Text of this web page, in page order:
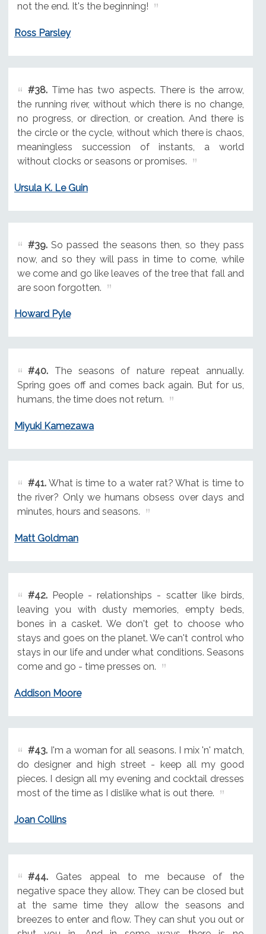
not the end. It's the beginning!
Ross Parsley
#38.Time has two aspects. There is the arrow,
the running river, without which there is no change,
no progress, or direction, or creation. And there is
the circle or the cycle, without which there is chaos,
meaningless succession of instants, a world
without clocks or seasons or promises.
Ursula K. Le Guin
#39.So passed the seasons then, so they pass
now, and so they will pass in time to come, while
we come and go like leaves of the tree that fall and
are soon forgotten.
Howard Pyle
#40.The seasons of nature repeat annually.
Spring goes off and comes back again. But for us,
humans, the time does not return.
Miyuki Kamezawa
#41.What is time to a water rat? What is time to
the river? Only we humans obsess over days and
minutes, hours and seasons.
Matt Goldman
#42.People - relationships - scatter like birds,
leaving you with dusty memories, empty beds,
bones in a casket. We don't get to choose who
stays and goes on the planet. We can't control who
stays in our life and under what conditions. Seasons
come and go - time presses on.
Addison Moore
#43.I'm a woman for all seasons. I mix 'n' match,
do designer and high street - keep all my good
pieces. I design all my evening and cocktail dresses
most of the time as I dislike what is out there.
Joan Collins
#44.Gates appeal to me because of the
negative space they allow. They can be closed but
at the same time they allow the seasons and
breezes to enter and flow. They can shut you out or